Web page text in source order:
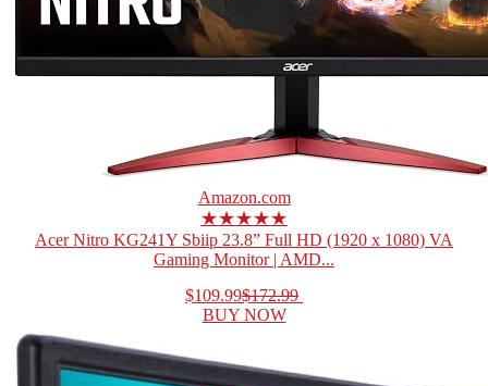
Amazon.com
★★★★★
Acer Nitro KG241Y Sbiip 23.8” Full HD (1920 x 1080) VA
Gaming Monitor | AMD...
$109.99$172.99
BUY NOW